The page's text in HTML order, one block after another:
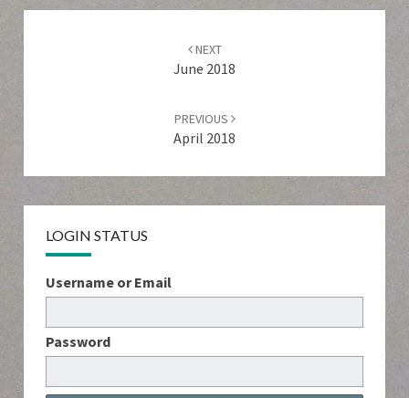
NEXT
June 2018
PREVIOUS
April 2018
LOGIN STATUS
Username or Email
Password